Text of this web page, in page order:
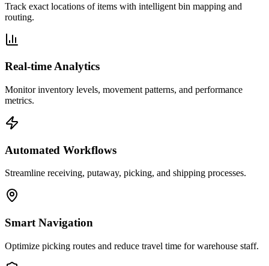
Track exact locations of items with intelligent bin mapping and
routing.
Real-time Analytics
Monitor inventory levels, movement patterns, and performance
metrics.
Automated Workflows
Streamline receiving, putaway, picking, and shipping processes.
Smart Navigation
Optimize picking routes and reduce travel time for warehouse staff.